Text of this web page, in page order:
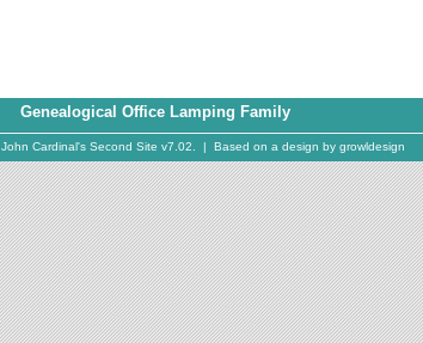
Genealogical Office Lamping Family
John Cardinal's Second Site v7.02. | Based on a design by growldesign